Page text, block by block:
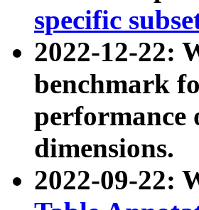
specific
2022-12-22:
benchmark
performance
dimensions.
2022-09-22: